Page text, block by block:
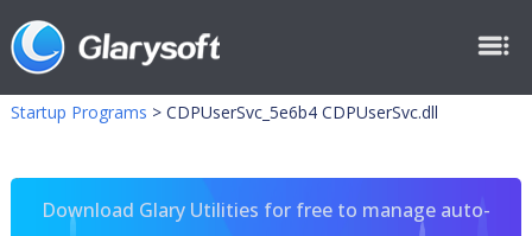
Startup Programs > CDPUserSvc_5e6b4 CDPUserSvc.dll
Download Glary Utilities for free to manage auto-